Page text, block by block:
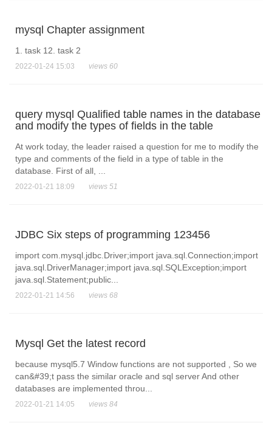
mysql Chapter assignment
1. task 12. task 2
2022-01-24 15:03 views 60
query mysql Qualified table names in the database
and modify the types of fields in the table
At work today, the leader raised a question for me to modify the
type and comments of the field in a type of table in the
database. First of all, ...
2022-01-21 18:09 views 51
JDBC Six steps of programming 123456
import com.mysql.jdbc.Driver;import java.sql.Connection;import
java.sql.DriverManager;import java.sql.SQLException;import
java.sql.Statement;public...
2022-01-21 14:56 views 68
Mysql Get the latest record
because mysql5.7 Window functions are not supported , So we
can&#39;t pass the similar oracle and sql server And other
databases are implemented throu...
2022-01-21 14:05 views 84